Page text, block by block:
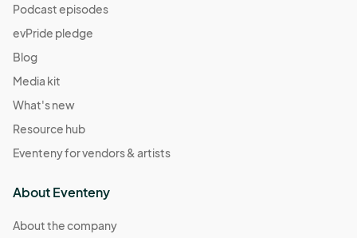
Podcast episodes
evPride pledge
Blog
Media kit
What's new
Resource hub
Eventeny for vendors & artists
About Eventeny
About the company